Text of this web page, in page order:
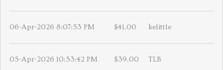
06-Apr-2026 8:07:53 PM $41.00 kelittle
05-Apr-2026 10:53:42 PM $39.00 TLB